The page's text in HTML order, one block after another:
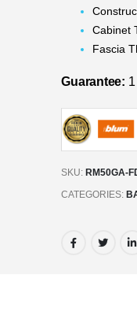
Cabinet
Fascia
Guarantee:
SKU:RM50GA-
CATEGORIES: